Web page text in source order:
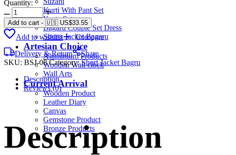
Kurti With Pant Set
Kurta Set
Bagaru Couple Set Dress
Shorts Jacket Bagaru
Artesian Choice
Aluminium Products
Wooden Wall clock
Wall Arts
Current Arrival
Wooden Product
Leather Diary
Canvas
Gemstone Product
Bronze Products
Quantity:
Add to cart - 🇺🇸 US$33.55
Add to wishlist
Compare
Delivery & Return
Share
SKU: BSJ-08Category:Short Jacket Bagru
Description
Reviews (0)
Description